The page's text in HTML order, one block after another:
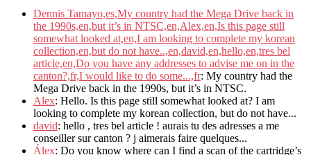
Dennis Tamayo,es,My country had the Mega Drive back in
the 1990s,en,but it’s in NTSC,en,Alex,en,Is this page still
somewhat looked at,en,I am looking to complete my korean
collection,en,but do not have..,en,david,en,hello,en,tres bel
article,en,Do you have any addresses to advise me on in the
canton?,fr,I would like to do some...,fr: My country had the
Mega Drive back in the 1990s, but it’s in NTSC.
Alex: Hello. Is this page still somewhat looked at? I am
looking to complete my korean collection, but do not have...
david: hello , tres bel article ! aurais tu des adresses a me
conseiller sur canton ? j aimerais faire quelques...
Álex: Do you know where can I find a scan of the cartridge’s